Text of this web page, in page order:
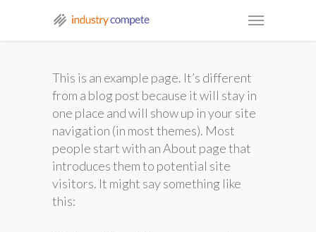
This is an example page. It’s different
from a blog post because it will stay in
one place and will show up in your site
navigation (in most themes). Most
people start with an About page that
introduces them to potential site
visitors. It might say something like
this: